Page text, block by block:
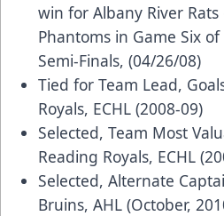
win for Albany River
Phantoms in Game Six
Semi-Finals, (04/26/08)
Tied for Team Lead,
Royals, ECHL (2008-09)
Selected, Team Most
Reading Royals, ECHL
Selected, Alternate
Bruins, AHL (October,